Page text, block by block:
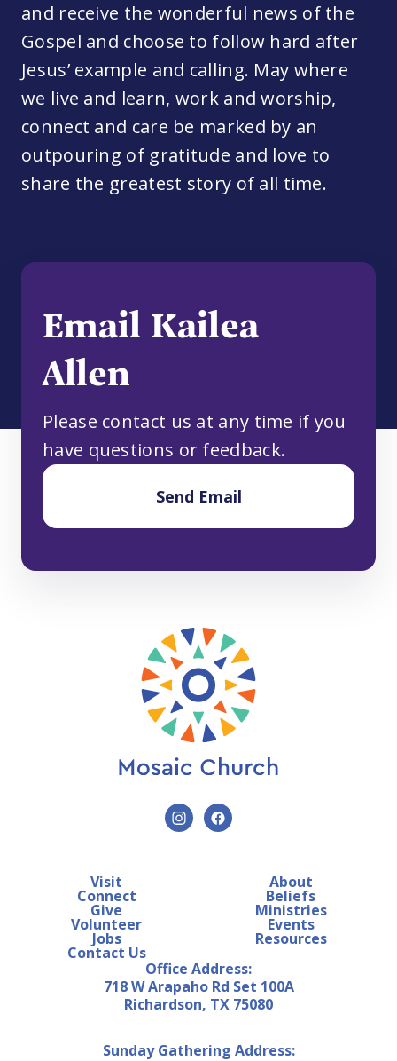
and receive the wonderful news of the
Gospel and choose to follow hard after
Jesus’ example and calling. May where
we live and learn, work and worship,
connect and care be marked by an
outpouring of gratitude and love to
share the greatest story of all time.
Email Kailea
Allen
Please contact us at any time if you
have questions or feedback.
Send Email
Visit
Connect
Give
Volunteer
Jobs
Contact Us
About
Beliefs
Ministries
Events
Resources
Office Address:
718 W Arapaho Rd Set 100A
Richardson, TX 75080
Sunday Gathering Address: